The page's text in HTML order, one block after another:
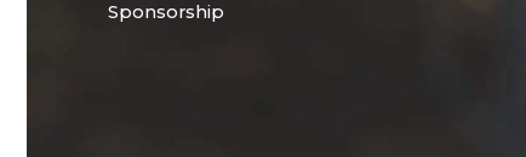
Sponsorship